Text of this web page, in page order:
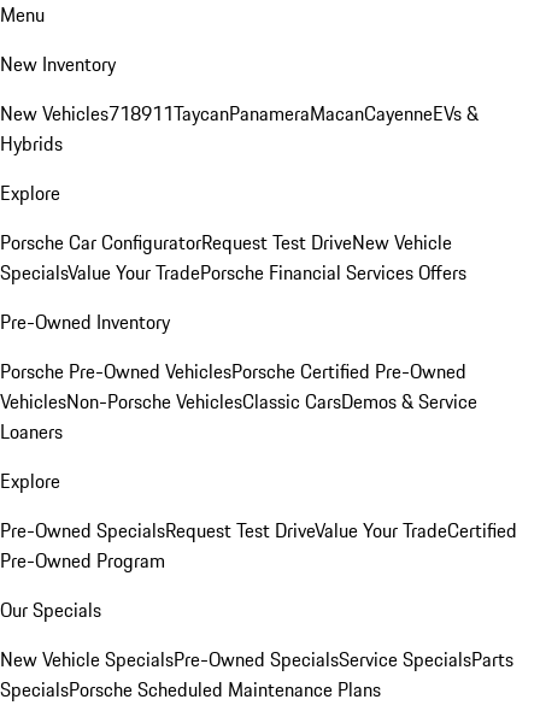
Menu
New Inventory
New Vehicles718911TaycanPanameraMacanCayenneEVs &
Hybrids
Explore
Porsche Car ConfiguratorRequest Test DriveNew Vehicle
SpecialsValue Your TradePorsche Financial Services Offers
Pre-Owned Inventory
Porsche Pre-Owned VehiclesPorsche Certified Pre-Owned
VehiclesNon-Porsche VehiclesClassic CarsDemos & Service
Loaners
Explore
Pre-Owned SpecialsRequest Test DriveValue Your TradeCertified
Pre-Owned Program
Our Specials
New Vehicle SpecialsPre-Owned SpecialsService SpecialsParts
SpecialsPorsche Scheduled Maintenance Plans